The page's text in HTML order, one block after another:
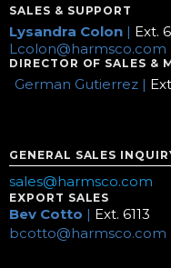
SALES & SUPPORT
Lysandra Colon | Ext.
Lcolon@harmsco.com
DIRECTOR OF SALES &
German Gutierrez |
GENERAL SALES
sales@harmsco.com
EXPORT SALES
Bev Cotto | Ext. 6113
bcotto@harmsco.com